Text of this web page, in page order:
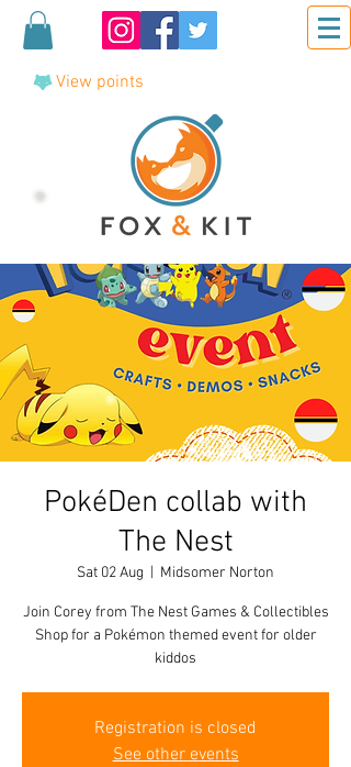
View points
PokéDen collab with
The Nest
Sat 02 Aug Midsomer Norton
Join Corey from The Nest Games & Collectibles
Shop for a Pokémon themed event for older
kiddos
Registration is closed
See other events